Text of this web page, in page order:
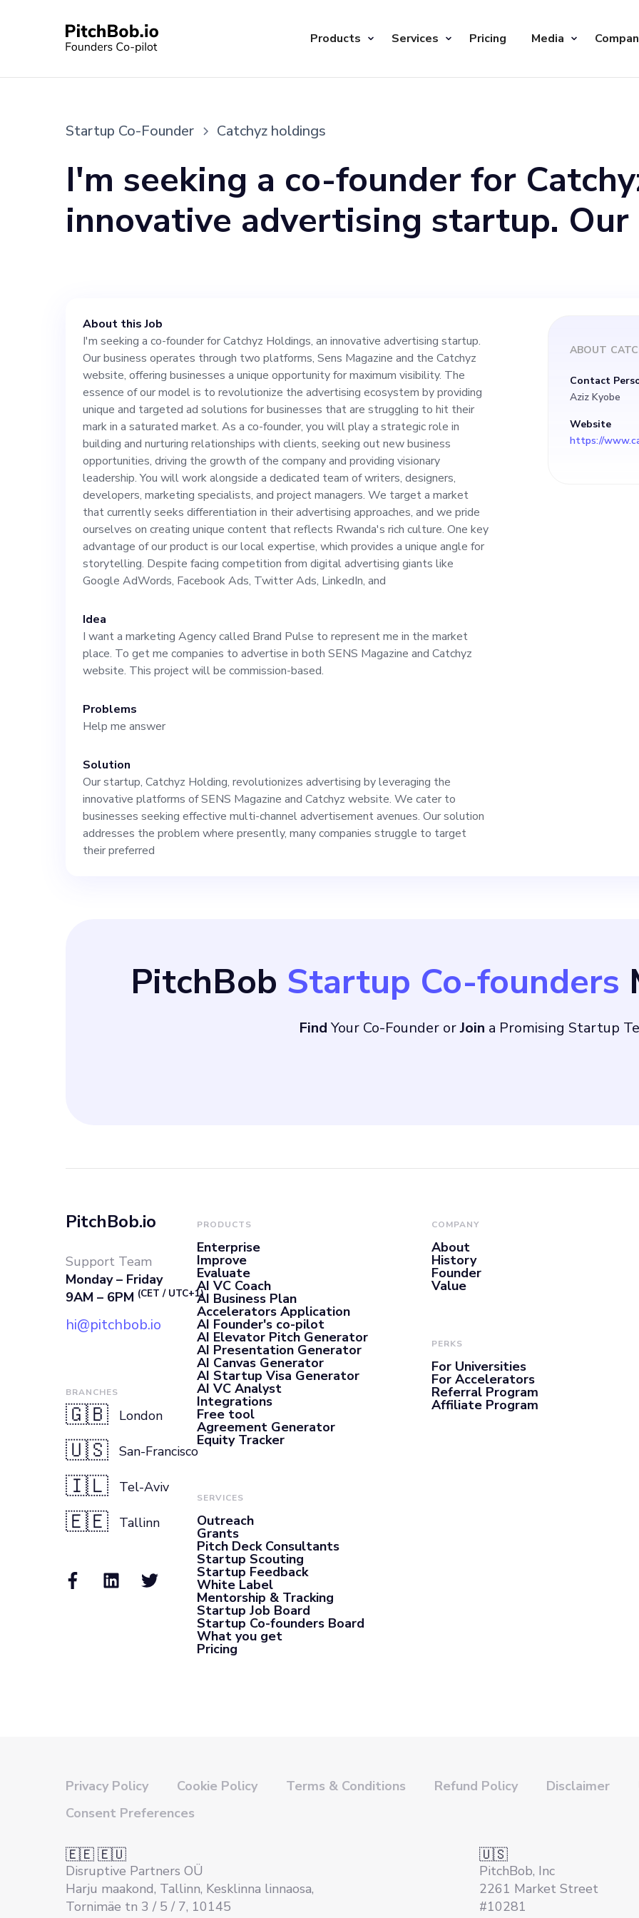
Products Services Pricing Media
Startup Co-Founder Catchyz holdings
I'm seeking a co-founder for
innovative advertising startup. Our
unique opportunity for maximum
essence of our model is to
advertising ecosystem by providing
targeted ad solutions for
struggling to hit their mark in a
As a co-founder, you will play a
building and nurturing
seeking out new business
the growth of the company and
leadership. You will work alongside
team of writers, designers,
specialists, and project managers. We target a
market that currently seeks
advertising approaches, and we
local expertise, which provides a
About this Job
I'm seeking a co-founder for Catchyz Holdings, an innovative advertising startup.
Our business operates through two platforms, Sens Magazine and the Catchyz
website, offering businesses a unique opportunity for maximum visibility. The
essence of our model is to revolutionize the advertising ecosystem by providing
unique and targeted ad solutions for businesses that are struggling to hit their
mark in a saturated market. As a co-founder, you will play a strategic role in
building and nurturing relationships with clients, seeking out new business
opportunities, driving the growth of the company and providing visionary
leadership. You will work alongside a dedicated team of writers, designers,
developers, marketing specialists, and project managers. We target a market
that currently seeks differentiation in their advertising approaches, and we pride
ourselves on creating unique content that reflects Rwanda's rich culture. One key
advantage of our product is our local expertise, which provides a unique angle for
storytelling. Despite facing competition from digital advertising giants like
Google AdWords, Facebook Ads, Twitter Ads, LinkedIn, and
Idea
I want a marketing Agency called Brand Pulse to represent me in the market
place. To get me companies to advertise in both SENS Magazine and Catchyz
website. This project will be commission-based.
Problems
Help me answer
Solution
Our startup, Catchyz Holding, revolutionizes advertising by leveraging the
innovative platforms of SENS Magazine and Catchyz website. We cater to
businesses seeking effective multi-channel advertisement avenues. Our solution
addresses the problem where presently, many companies struggle to target
their preferred
ABOUT
Contact
Aziz Kyobe
Website
PitchBob Startup Co-founders
FindYour Co-Founder orJoin a Promising Startup
PitchBob.io
Support Team
Monday – Friday
9AM – 6PM (CET / UTC+1)
hi@pitchbob.io
BRANCHES
🇬🇧 London
🇺🇸 San-Francisco
🇮🇱 Tel-Aviv
🇪🇪 Tallinn
PRODUCTS
Enterprise
Improve
Evaluate
AI VC Coach
AI Business Plan
Accelerators Application
AI Founder's co-pilot
AI Elevator Pitch Generator
AI Presentation Generator
AI Canvas Generator
AI Startup Visa Generator
AI VC Analyst
Integrations
Free tool
Agreement Generator
Equity Tracker
SERVICES
Outreach
Grants
Pitch Deck Consultants
Startup Scouting
Startup Feedback
White Label
Mentorship & Tracking
Startup Job Board
Startup Co-founders Board
What you get
Pricing
COMPANY
About
History
Founder
Value
PERKS
For Universities
For Accelerators
Referral Program
Affiliate Program
Privacy Policy Cookie Policy Terms & Conditions Refund Policy Disclaimer
Consent Preferences
🇪🇪 🇪🇺
Disruptive Partners OÜ
Harju maakond, Tallinn, Kesklinna linnaosa,
Tornimäe tn 3 / 5 / 7, 10145
🇺🇸
PitchBob, Inc
2261 Market Street
#10281